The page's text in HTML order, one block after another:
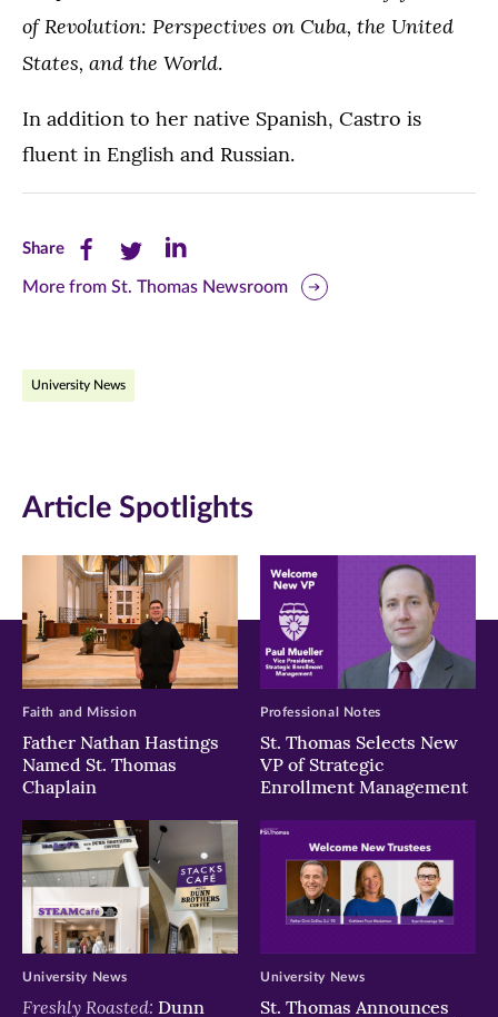
of Revolution: Perspectives on Cuba, the United
States, and the World.
In addition to her native Spanish, Castro is
fluent in English and Russian.
ShareShare
this
Facebook
new
window)
Share
this
Twitter
new
window)
Share
this
new
window)
More from St. Thomas Newsroom
University News
Article Spotlights
Father Nathan Hastings
Named St. Thomas
Chaplain
Faith and Mission
St. Thomas Selects New
VP of Strategic
Enrollment Management
Professional Notes
Freshly Roasted: Dunn
University News
St. Thomas Announces
University News